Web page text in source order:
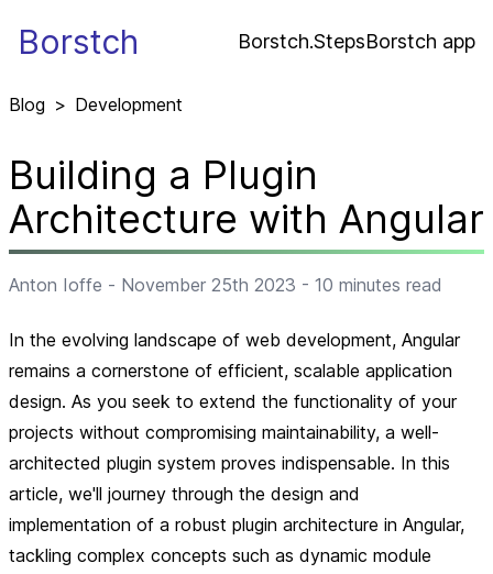
Borstch Borstch.StepsBorstch app
Blog > Development
Building a Plugin
Architecture with Angular
Anton Ioffe - November 25th 2023 - 10 minutes read
In the evolving landscape of web development, Angular
remains a cornerstone of efficient, scalable application
design. As you seek to extend the functionality of your
projects without compromising maintainability, a well-
architected plugin system proves indispensable. In this
article, we'll journey through the design and
implementation of a robust plugin architecture in Angular,
tackling complex concepts such as dynamic module